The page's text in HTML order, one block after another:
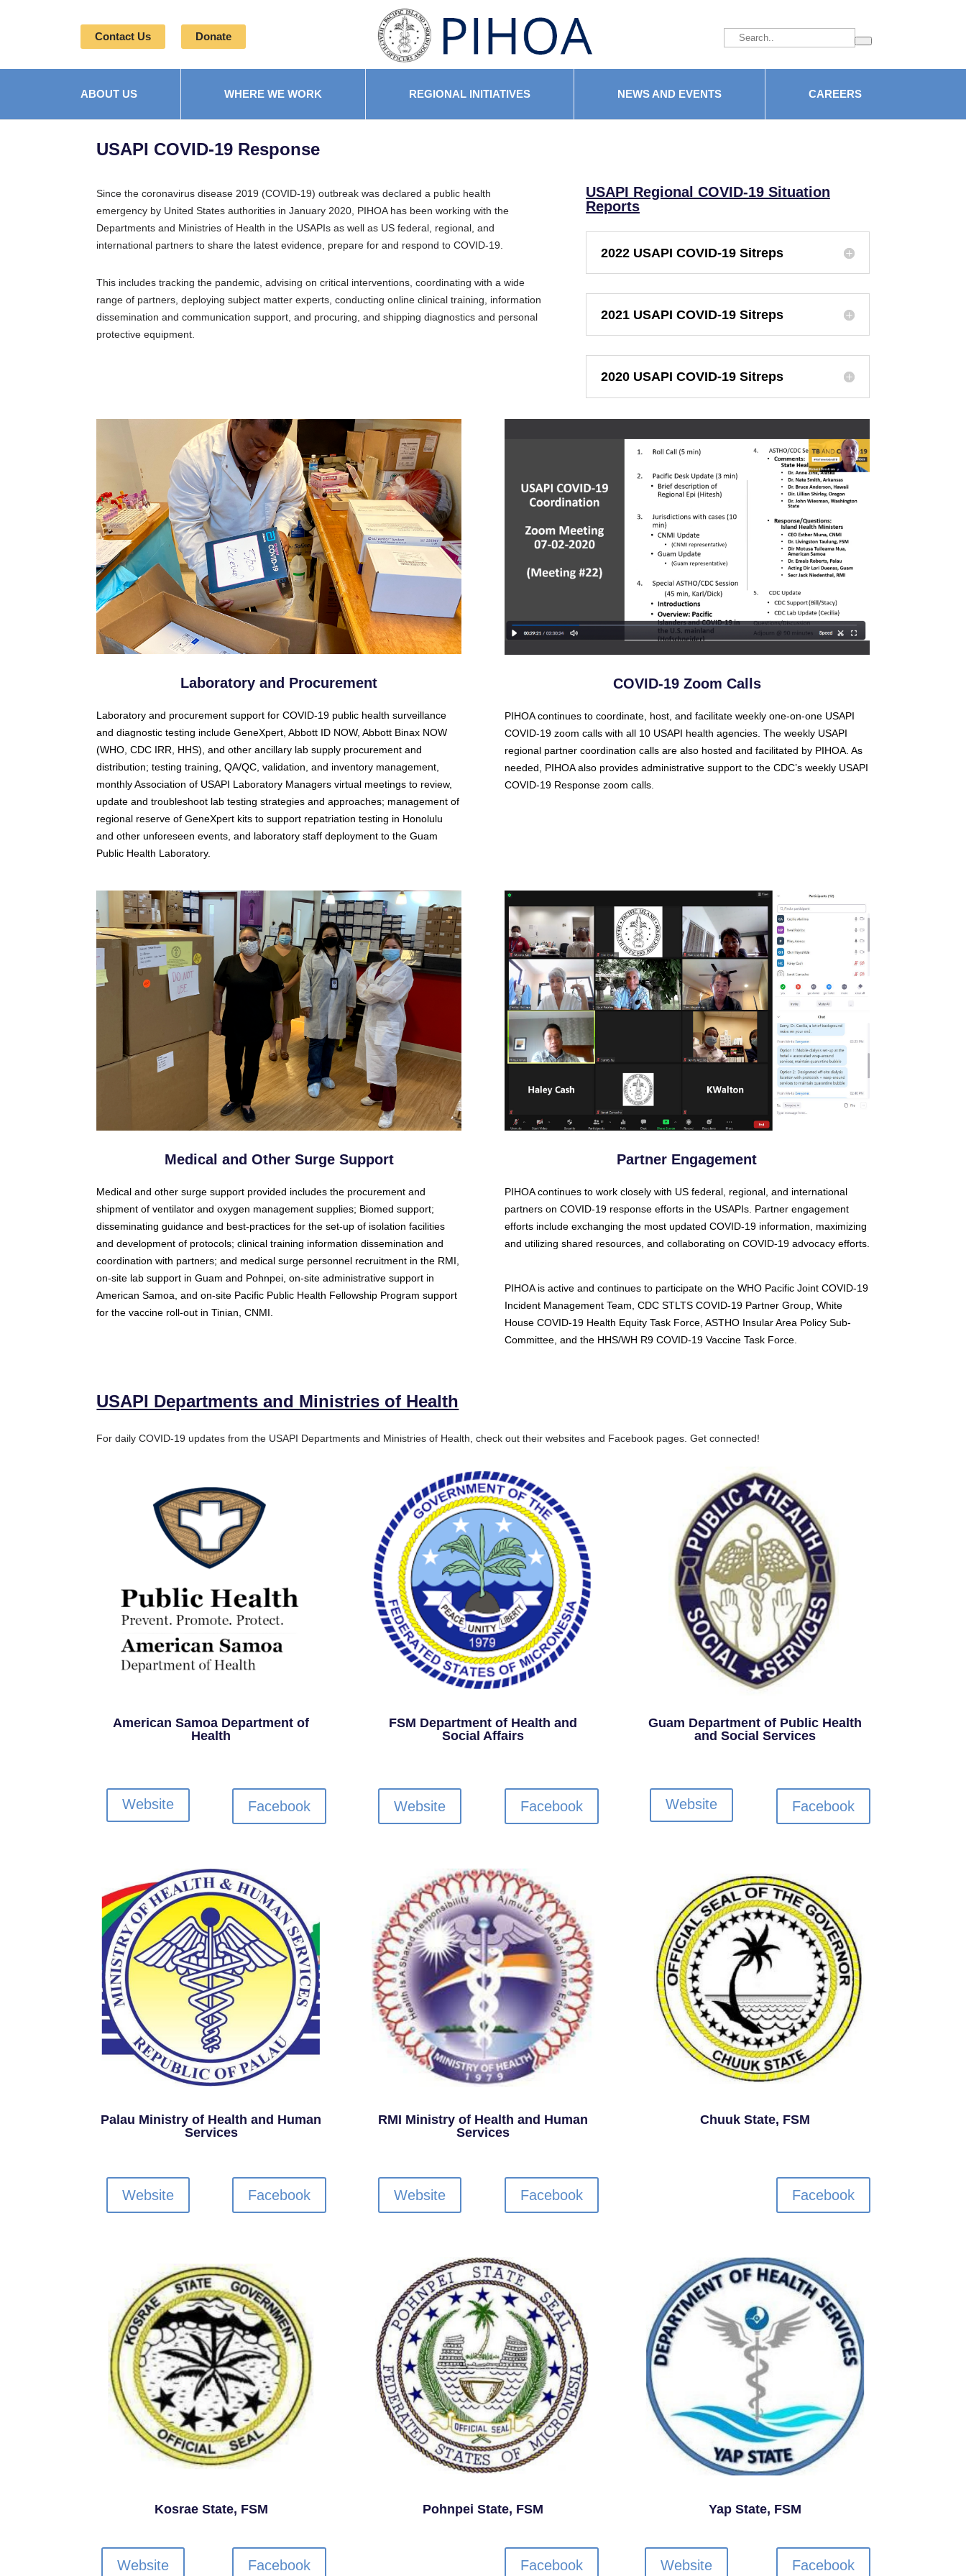
Contact Us Donate
ABOUT US WHERE WE WORK REGIONAL INITIATIVES NEWS AND EVENTS CAREERS
USAPI COVID-19 Response
Since the coronavirus disease 2019 (COVID-19) outbreak was declared a public health
emergency by United States authorities in January 2020, PIHOAhas been workingwith the
Departments and Ministries of Health in the USAPIs as well as US federal, regional, and
international partners to share the latest evidence, prepare for and respond to COVID-19.
This includes tracking the pandemic, advising on critical interventions, coordinating with a wide
range of partners, deploying subject matter experts, conducting online clinical training,
information
dissemination and communication support, and procuring, and shipping diagnostics and personal
protective equipment.
USAPI Regional COVID-19 Situation
Reports
2022 USAPI COVID-19 Sitreps
2021 USAPI COVID-19 Sitreps
2020 USAPI COVID-19 Sitreps
Laboratory and Procurement
Laboratory and procurement support for COVID-19 public health surveillance
and diagnostic testing include GeneXpert, Abbott ID NOW, Abbott Binax NOW
(WHO, CDC IRR, HHS), and other ancillary lab supply procurement and
distribution; testing training, QA/QC, validation, and inventory management,
monthly Association of USAPI Laboratory Managers virtual meetings to review,
update and troubleshoot lab testing strategies and approaches; management of
regional reserve of GeneXpert kits to support repatriation testing in Honolulu
and other unforeseen events, and laboratory staff deployment to the Guam
Public Health Laboratory.
COVID-19 Zoom Calls
PIHOA continues to coordinate, host, and facilitate weekly one-on-one USAPI
COVID-19 zoom calls with all 10 USAPI health agencies. The weekly USAPI
regional partner coordination calls are also hosted and facilitated by PIHOA. As
needed, PIHOA also provides administrative support to the CDC’s weekly USAPI
COVID-19 Response zoom calls.
Medical and Other Surge Support
Medical and other surge support provided includes the procurement and
shipment of ventilator and oxygen management supplies; Biomed support;
disseminating guidance and best-practices for the set-up of isolation facilities
and development of protocols; clinical training information dissemination and
coordination with partners; and medical surge personnel recruitment in the RMI,
on-site lab support in Guam and Pohnpei, on-site administrative support in
American Samoa, and on-site Pacific Public Health Fellowship Program support
for the vaccine roll-out in Tinian, CNMI.
Partner Engagement
PIHOA continues to work closely with US federal, regional, and international
partners on COVID-19 response efforts in the USAPIs. Partner engagement
efforts include exchanging the most updated COVID-19 information, maximizing
and utilizing shared resources, and collaborating on COVID-19 advocacy efforts.
PIHOA is active and continues to participate on the WHO Pacific Joint COVID-19
Incident Management Team, CDC STLTS COVID-19 Partner Group, White
House COVID-19 Health Equity Task Force, ASTHO Insular Area Policy Sub-
Committee, and the HHS/WH R9 COVID-19 Vaccine Task Force.
USAPI Departments and Ministries of Health
For daily COVID-19 updates from the USAPI Departments and Ministries of Health, check out their websites and Facebook pages. Get connected!
American Samoa Department of
Health
FSM Department of Health and
Social Affairs
Guam Department of Public Health
and Social Services
Website Facebook Website Facebook Website Facebook
Palau Ministry of Health and Human
Services
RMI Ministry of Health and Human
Services
Chuuk State, FSM
Website Facebook Website Facebook Facebook
Kosrae State, FSM Pohnpei State, FSM Yap State, FSM
Website Facebook Facebook Website Facebook